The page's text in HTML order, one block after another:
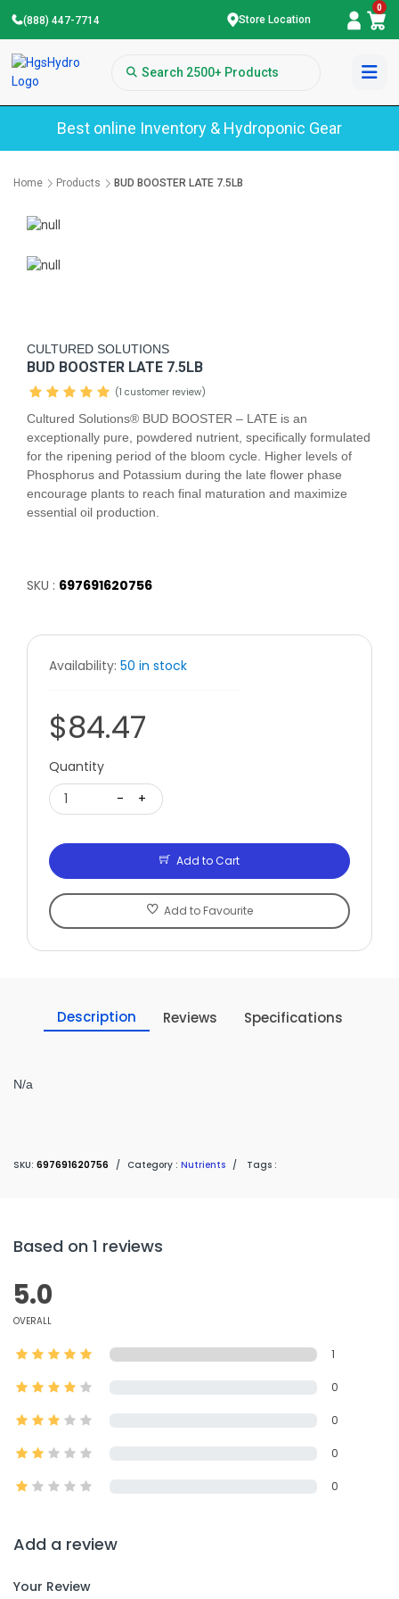
(888) 447-7714 Store Location
0
Best online Inventory & Hydroponic Gear
Home Products BUD BOOSTER LATE 7.5LB
CULTURED SOLUTIONS
BUD BOOSTER LATE 7.5LB
(1 customer review)
Cultured Solutions® BUD BOOSTER – LATE is an
exceptionally pure, powdered nutrient, specifically formulated
for the ripening period of the bloom cycle. Higher levels of
Phosphorus and Potassium during the late flower phase
encourage plants to reach final maturation and maximize
essential oil production.
SKU : 697691620756
Availability: 50 in stock
$84.47
Quantity
1
- +
Add to Cart
Add to Favourite
Description Reviews Specifications
N/a
SKU: 697691620756 / Category : Nutrients / Tags :
Based on 1 reviews
5.0
OVERALL
1
0
0
0
0
Add a review
Your Review